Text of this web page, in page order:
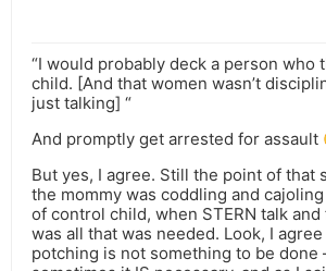
“I would probably deck a person who
child. [And that women wasn’t
just talking] “
And promptly get arrested for assault
But yes, I agree. Still the point of that
the mommy was coddling and
of control child, when STERN talk
was all that was needed. Look, I
potching is not something to be done